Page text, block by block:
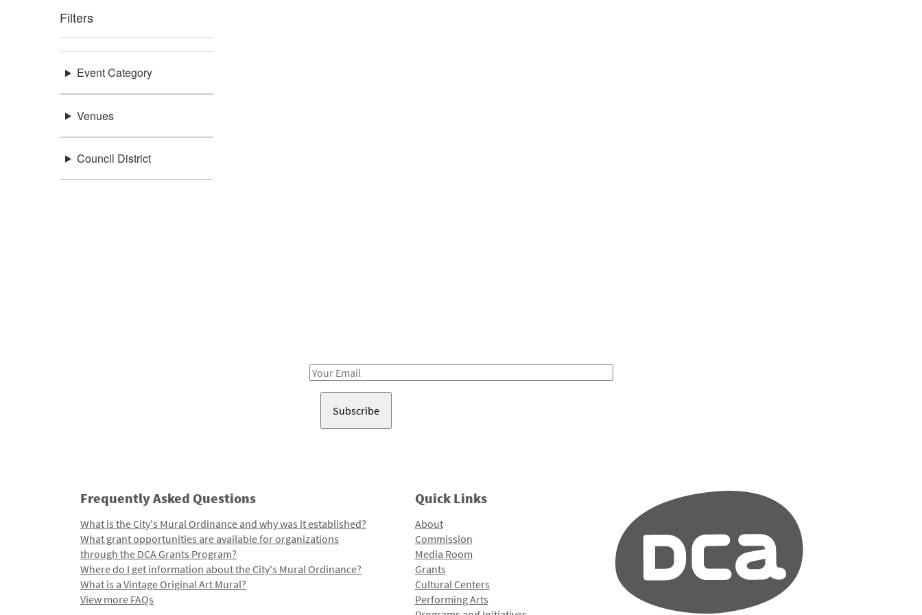
Filters
Event Category
Venues
Council District
Email
Frequently Asked Questions
What is the City's Mural Ordinance and why was it established?
What grant opportunities are available for organizations
through the DCA Grants Program?
Where do I get information about the City's Mural Ordinance?
What is a Vintage Original Art Mural?
View more FAQs
Quick Links
About
Commission
Media Room
Grants
Cultural Centers
Performing Arts